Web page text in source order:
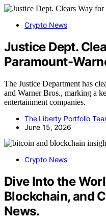
Crypto News
Justice Dept.
Paramount-
The Justice Department has
and Warner Bros., marking a
entertainment companies.
The Liberty Portfolio
June 15, 2026
Crypto News
Dive Into the
Blockchain, and
News.